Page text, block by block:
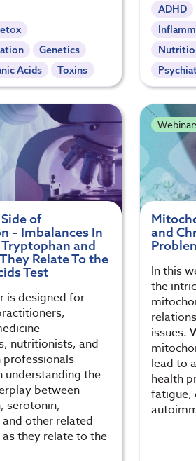
Genetics
Acids Toxins
ADHD
of
– Imbalances In
and
Relate To the
Test
is designed for
nutritionists, and
understanding the
between
serotonin,
other related
they relate to the
and
In this
the
issues.
lead to
health
fatigue,